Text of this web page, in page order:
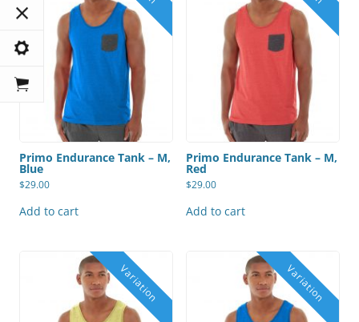
Primo Endurance Tank – M,
Blue
$29.00
Add to cart
Primo Endurance Tank – M,
Red
$29.00
Add to cart